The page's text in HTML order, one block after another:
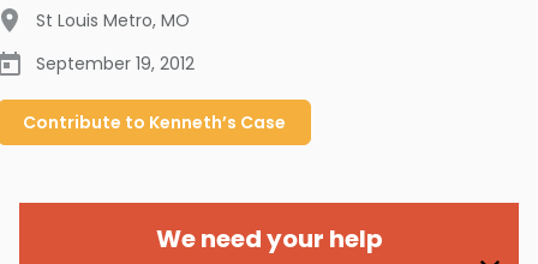
St Louis Metro, MO
September 19, 2012
Contribute to Kenneth’s Case
We need your help